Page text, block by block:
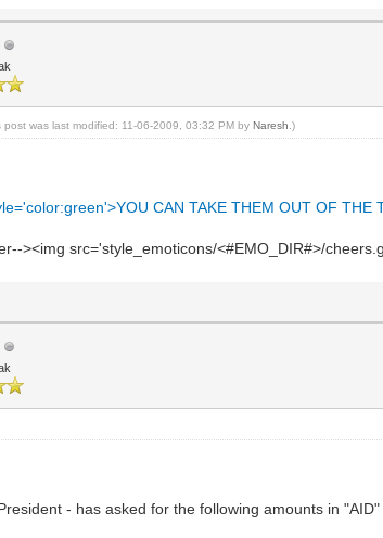
post was last modified: 11-06-2009, 03:32 PM byNaresh .)
CAN TAKE THEM OUT OF
><img src='style_emoticons/<#EMO_DIR#>/
- has asked for the following amounts in